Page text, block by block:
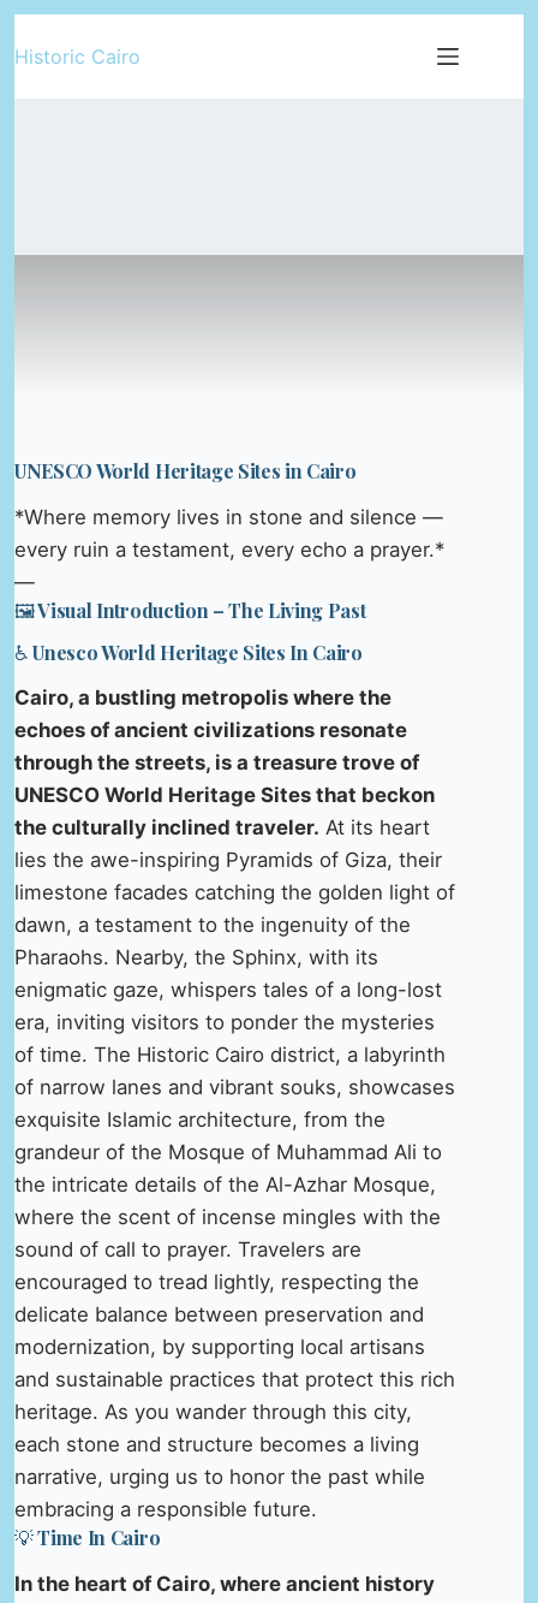
to
Historic Cairo
UNESCO World Heritage Sites in Cairo
*Where memory lives in stone and silence —
every ruin a testament, every echo a prayer.*
—
🖼️ Visual Introduction – The Living Past
♿ Unesco World Heritage Sites In Cairo
Cairo, a bustling metropolis where the
echoes of ancient civilizations resonate
through the streets, is a treasure trove of
UNESCO World Heritage Sites that beckon
the culturally inclined traveler. At its heart
lies the awe-inspiring Pyramids of Giza, their
limestone facades catching the golden light of
dawn, a testament to the ingenuity of the
Pharaohs. Nearby, the Sphinx, with its
enigmatic gaze, whispers tales of a long-lost
era, inviting visitors to ponder the mysteries
of time. The Historic Cairo district, a labyrinth
of narrow lanes and vibrant souks, showcases
exquisite Islamic architecture, from the
grandeur of the Mosque of Muhammad Ali to
the intricate details of the Al-Azhar Mosque,
where the scent of incense mingles with the
sound of call to prayer. Travelers are
encouraged to tread lightly, respecting the
delicate balance between preservation and
modernization, by supporting local artisans
and sustainable practices that protect this rich
heritage. As you wander through this city,
each stone and structure becomes a living
narrative, urging us to honor the past while
embracing a responsible future.
💡 Time In Cairo
In the heart of Cairo, where ancient history